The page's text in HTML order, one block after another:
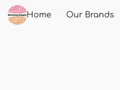
Home Our Brands